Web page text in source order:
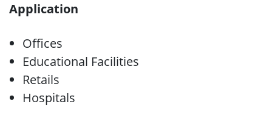
Application
Offices
Educational Facilities
Retails
Hospitals